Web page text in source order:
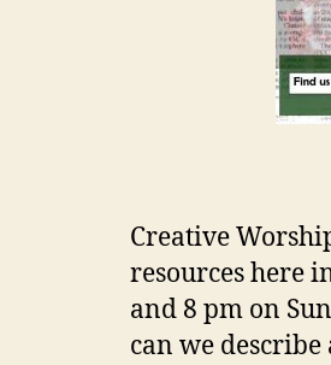
Creative
resources here
and 8 pm on
can we